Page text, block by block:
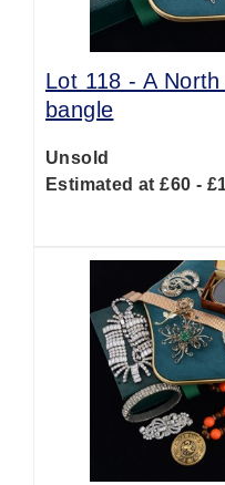
Lot 118 -A
bangle
Unsold
Estimated at £60 -